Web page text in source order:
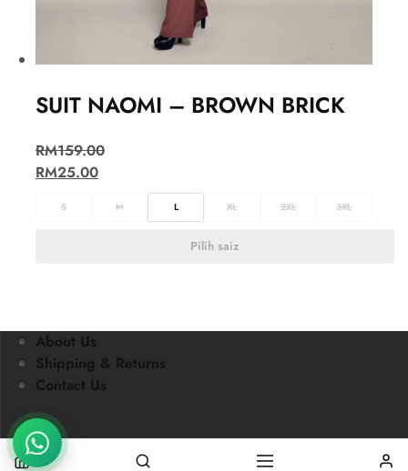
SUIT NAOMI – BROWN BRICK
RM159.00
RM25.00
S M L XL 2XL 3XL
Pilih saiz
About Us
Shipping & Returns
Contact Us